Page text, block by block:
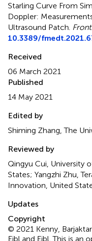
Starling Curve From
Doppler:
Ultrasound Patch
10.3389/
Received
06 March 2021
Published
14 May 2021
Edited by
Shiming Zhang, The
Reviewed by
Qingyu Cui, University
States; Yangzhi Zhu,
Innovation, United
Updates
Copyright
© 2021 Kenny,
Eibl and Eibl.This is an